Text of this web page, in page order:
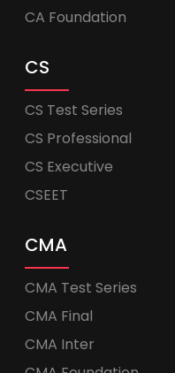
CA Foundation
CS
CS Test Series
CS Professional
CS Executive
CSEET
CMA
CMA Test Series
CMA Final
CMA Inter